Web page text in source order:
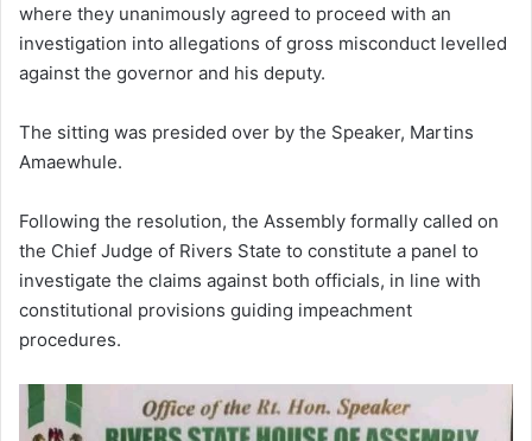
where they unanimously agreed to proceed with an
investigation into allegations of gross misconduct levelled
against the governor and his deputy.
The sitting was presided over by the Speaker, Martins
Amaewhule.
Following the resolution, the Assembly formally called on
the Chief Judge of Rivers State to constitute a panel to
investigate the claims against both officials, in line with
constitutional provisions guiding impeachment
procedures.